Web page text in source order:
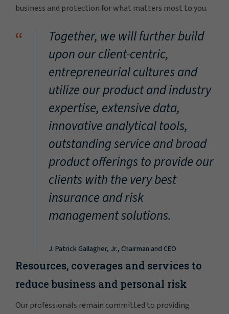
business and protection for what matters most to you.
“
Together, we will further build
upon our client-centric,
entrepreneurial cultures and
utilize our product and industry
expertise, extensive data,
innovative analytical tools,
outstanding service and broad
product offerings to provide our
clients with the very best
insurance and risk
management solutions.
J. Patrick Gallagher, Jr., Chairman and CEO
Resources, coverages and services to
reduce business and personal risk
Our professionals remain committed to providing